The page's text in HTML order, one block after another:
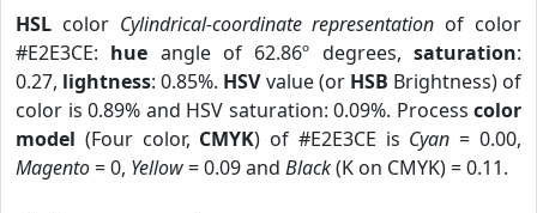
HSL color Cylindrical-coordinate representation of color
#E2E3CE: hue angle of 62.86º degrees,saturation:
0.27, lightness: 0.85%. HSVvalue (or HSB Brightness) of
color is 0.89% and HSV saturation: 0.09%. Process color
model (Four color, CMYK) of #E2E3CE is Cyan = 0.00,
Magento= 0, Yellow= 0.09 and Black(K on CMYK) = 0.11.